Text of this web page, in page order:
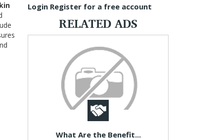
Login Register for a free account
RELATED ADS
What Are the Benefit...